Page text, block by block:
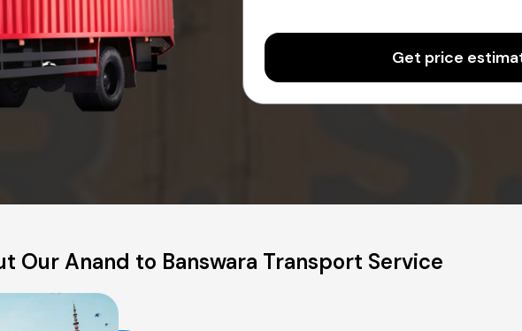
Get price
Our Anand to Banswara Transport Service